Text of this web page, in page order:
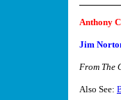
Anthony
Jim
From The
Also See: